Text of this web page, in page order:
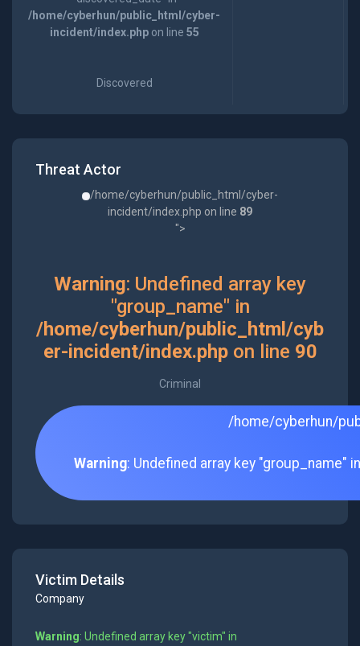
/home/cyberhun/public_html/cyber-
incident/index.phpon line 55
Discovered
Threat Actor
/home/cyberhun/public_html/cyber-
incident/index.php on line 89
">
Warning: Undefined array key
"group_name" in
/home/cyberhun/public_html/cyb
er-incident/index.phpon line 90
Criminal
/home/cyberhun/
Warning: Undefined array key "group_name"
Victim Details
Company
Warning: Undefined array key "victim" in